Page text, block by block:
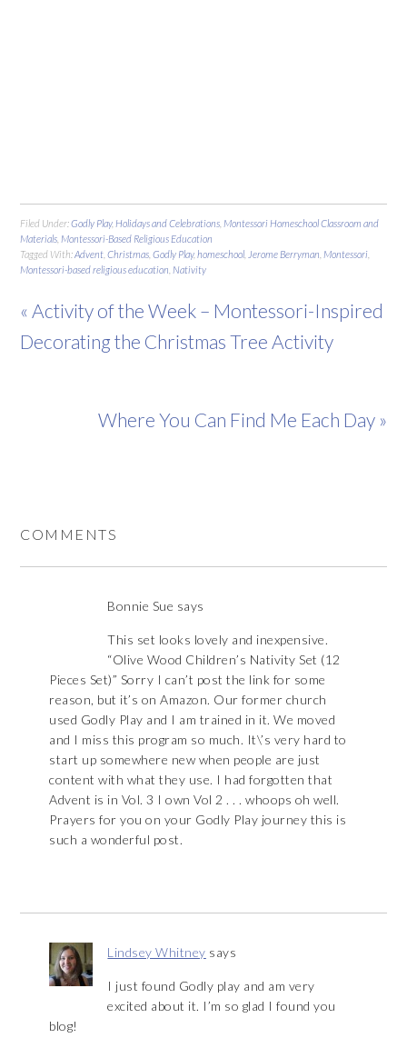
Filed Under:Godly Play, Holidays and Celebrations Montessori Homeschool Classroom and
Materials Montessori-Based Religious Education
Tagged With:Advent ,Christmas ,Godly Play,homeschool Jerome Berryman Montessori
Montessori-based religious education Nativity
« Activity of the Week – Montessori-Inspired
Decorating the Christmas Tree Activity
Where You Can Find Me Each Day »
COMMENTS
Bonnie Sue says
This set looks lovely and inexpensive.
“Olive Wood Children’s Nativity Set (12
Pieces Set)” Sorry I can’t post the link for some
reason, but it’s on Amazon. Our former church
used Godly Play and I am trained in it. We moved
and I miss this program so much. It\’s very hard to
start up somewhere new when people are just
content with what they use. I had forgotten that
Advent is in Vol. 3 I own Vol 2 . . . whoops oh well.
Prayers for you on your Godly Play journey this is
such a wonderful post.
Lindsey Whitney says
I just found Godly play and am very
excited about it. I’m so glad I found you
blog!